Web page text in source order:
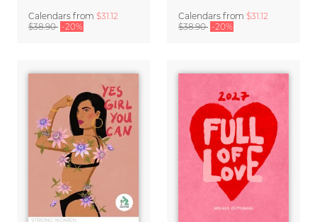
Calendars from $31.12
$38.90 -20%
Calendars from $31.12
$38.90 -20%